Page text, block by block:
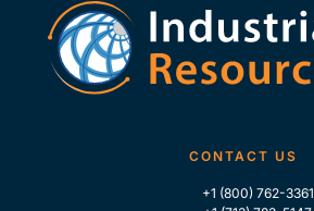
CONTACT US
+1 (800) 762-3361